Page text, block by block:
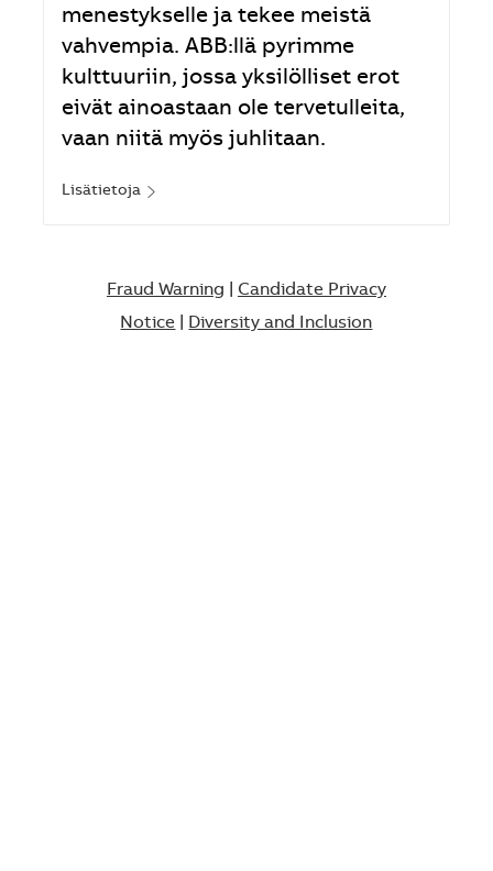
menestykselle ja tekee meistä
vahvempia. ABB:llä pyrimme
kulttuuriin, jossa yksilölliset erot
eivät ainoastaan ole tervetulleita,
vaan niitä myös juhlitaan.
Lisätietoja
Fraud Warning
Candidate Privacy
Notice
Diversity and Inclusion​​​​​​​